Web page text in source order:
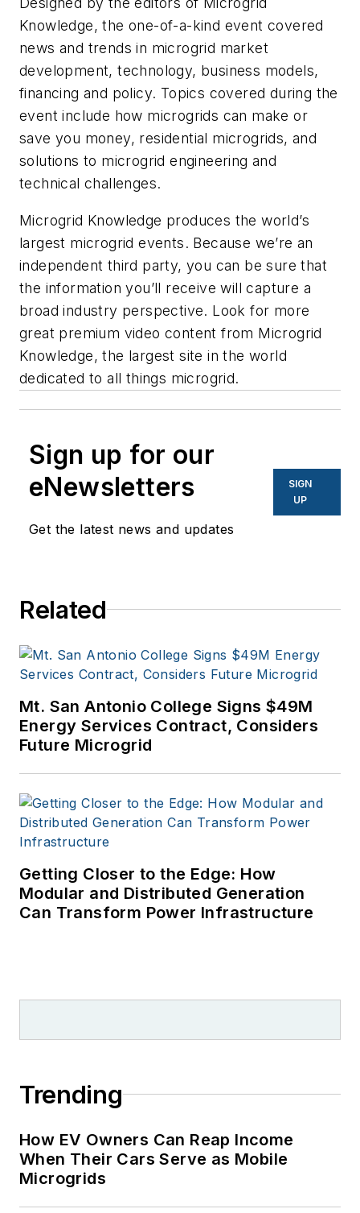
Knowledge, the one-of-a-kind event covered
news and trends in microgrid market
development, technology, business models,
financing and policy. Topics covered during the
event include how microgrids can make or
save you money, residential microgrids, and
solutions to microgrid engineering and
technical challenges.
Microgrid Knowledge produces the world’s
largest microgrid events. Because we’re an
independent third party, you can be sure that
the information you’ll receive will capture a
broad industry perspective. Look for more
great premium video content from Microgrid
Knowledge, ​​the largest site in the world
dedicated to all things microgrid.
Sign up for our
eNewsletters
Get the latest news and updates
SIGN
UP
Related
Mt. San Antonio College Signs $49M
Energy Services Contract, Considers
Future Microgrid
Getting Closer to the Edge: How
Modular and Distributed Generation
Can Transform Power Infrastructure
Trending
How EV Owners Can Reap Income
When Their Cars Serve as Mobile
Microgrids